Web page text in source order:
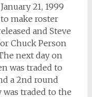
21, 1999
make roster
and Steve
Chuck Person
next day on
was traded to
a 2nd round
traded to the